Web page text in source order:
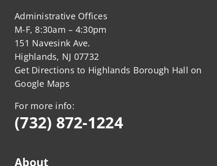
Administrative Offices
M-F, 8:30am – 4:30pm
151 Navesink Ave.
Highlands, NJ 07732
Get Directions to Highlands Borough Hall on
Google Maps
For more info:
(732) 872-1224
About